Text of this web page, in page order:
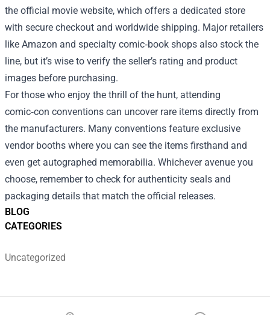
BLOG
CATEGORIES
Uncategorized
the official movie website, which offers a dedicated store
with secure checkout and worldwide shipping. Major retailers
like Amazon and specialty comic‑book shops also stock the
line, but it’s wise to verify the seller’s rating and product
images before purchasing.
For those who enjoy the thrill of the hunt, attending
comic‑con conventions can uncover rare items directly from
the manufacturers. Many conventions feature exclusive
vendor booths where you can see the items firsthand and
even get autographed memorabilia. Whichever avenue you
choose, remember to check for authenticity seals and
packaging details that match the official releases.